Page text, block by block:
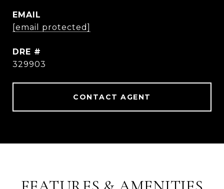
EMAIL
[email protected]
DRE #
329903
CONTACT AGENT